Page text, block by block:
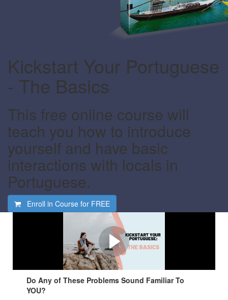
Kickstart Your Portuguese
- The Basics
This free online course will
teach you how to introduce
yourself and have basic
interactions with locals in
Portuguese.
Enroll in Course for FREE
Watch this video first
Find out what this course is all about
Do Any of These Problems Sound Familiar To
YOU?